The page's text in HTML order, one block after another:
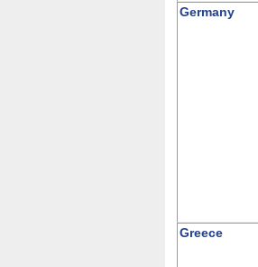
Germany
Greece